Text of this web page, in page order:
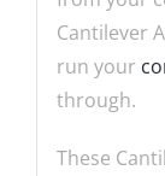
Cantilever
run your
through.
These